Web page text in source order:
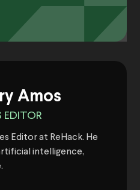
Amos
EDITOR
Editor at ReHack. He
intelligence,